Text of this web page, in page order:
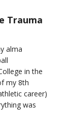
Trauma
alma
in the
my 8th
career)
was